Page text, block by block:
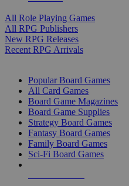
All Role Playing Games
All RPG Publishers
New RPG Releases
Recent RPG Arrivals
Popular Board Games
All Card Games
Board Game Magazines
Board Game Supplies
Strategy Board Games
Fantasy Board Games
Family Board Games
Sci-Fi Board Games